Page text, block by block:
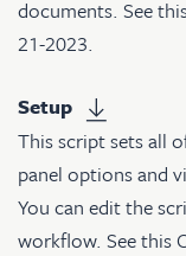
documents. See
21-2023.
Setup
This script sets all
panel options and
You can edit the
workflow. Seethis